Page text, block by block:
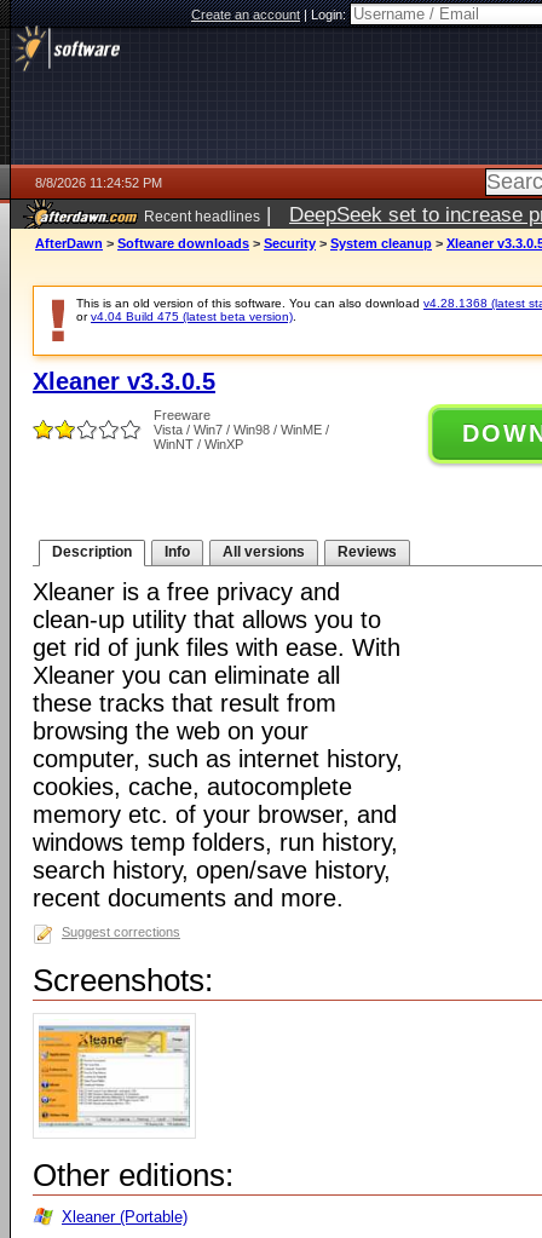
Create an account|Login:
8/8/2026 11:24:52 PM
Recent headlines | DeepSeek set to increase
AfterDawn > Software downloads > Security > System cleanup > Xleaner
This is an old version of this software. You can also download v4.28.1368 (latest
orv4.04 Build 475 (latest beta version)
Xleaner v3.3.0.5
Freeware
Vista / Win7 / Win98 / WinME /
WinNT / WinXP
Description Info All versions Reviews
Xleaner is a free privacy and
clean-up utility that allows you to
get rid of junk files with ease. With
Xleaner you can eliminate all
these tracks that result from
browsing the web on your
computer, such as internet history,
cookies, cache, autocomplete
memory etc. of your browser, and
windows temp folders, run history,
search history, open/save history,
recent documents and more.
Suggest corrections
Screenshots:
Other editions:
Xleaner (Portable)